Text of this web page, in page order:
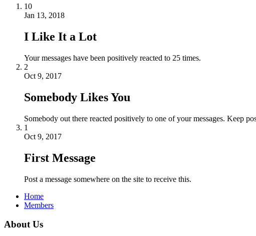
10
Jan 13, 2018
I Like It a Lot
Your messages have been positively reacted to 25 times.
2
Oct 9, 2017
Somebody Likes You
Somebody out there reacted positively to one of your messages. Keep
1
Oct 9, 2017
First Message
Post a message somewhere on the site to receive this.
Home
Members
About Us